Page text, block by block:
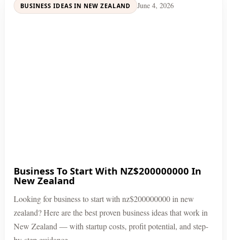
BUSINESS IDEAS IN NEW ZEALAND June 4, 2026
Business To Start With NZ$200000000 In
New Zealand
Looking for business to start with nz$200000000 in new
zealand? Here are the best proven business ideas that work in
New Zealand — with startup costs, profit potential, and step-